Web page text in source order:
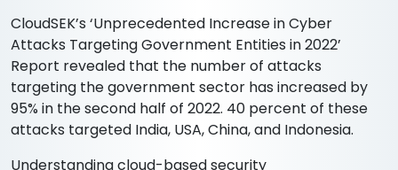
CloudSEK’s ‘Unprecedented Increase in Cyber
Attacks Targeting Government Entities in 2022’
Report revealed that the number of attacks
targeting the government sector has increased by
95% in the second half of 2022. 40 percent of these
attacks targeted India, USA, China, and Indonesia.
Understanding cloud-based security